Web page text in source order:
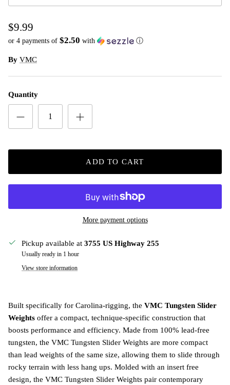
$9.99
or 4 payments of $2.50 with ⓘ
By VMC
Quantity
ADD TO CART
More payment options
Pickup available at 3755 US Highway 255
Usually ready in 1 hour
View store information
Built specifically for Carolina-rigging, the VMC Tungsten Slider
Weights offer a compact, technique-specific construction that
boosts performance and efficiency. Made from 100% lead-free
tungsten, the VMC Tungsten Slider Weights are more compact
than lead weights of the same size, allowing them to slide through
rocky terrain with less hang ups. Molded with an insert free
design, the VMC Tungsten Slider Weights pair contemporary